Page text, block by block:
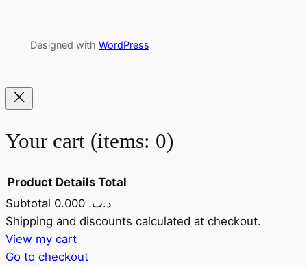
Designed with WordPress
Your cart (items: 0)
Products
in
Product Details Total
Subtotal
0.000 .د.ب
Shipping and discounts calculated at checkout.
View my cart
Go to checkout